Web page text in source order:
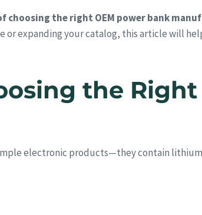
choosing the right OEM power bank
expanding your catalog, this article will
the
electronic products—they contain